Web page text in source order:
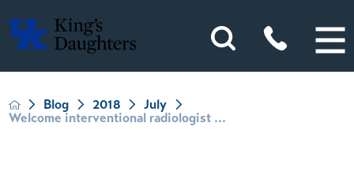
Blog 2018
July
Welcome interventional radiologist ...